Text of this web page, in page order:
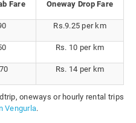
Fare Oneway Drop Fare
Rs.9.25 per km
Rs. 10 per km
Rs. 14 per km
oneways or hourly rental trips
Vengurla.